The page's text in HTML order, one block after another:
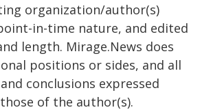
organization/author(s)
in-time nature, and edited
length. Mirage.News does
positions or sides, and all
conclusions expressed
of the author(s).